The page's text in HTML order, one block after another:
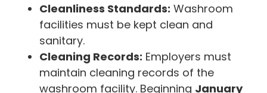
Cleanliness Standards: Washroom
facilities must be kept clean and
sanitary.
Cleaning Records: Employers must
maintain cleaning records of the
washroom facility. Beginning January